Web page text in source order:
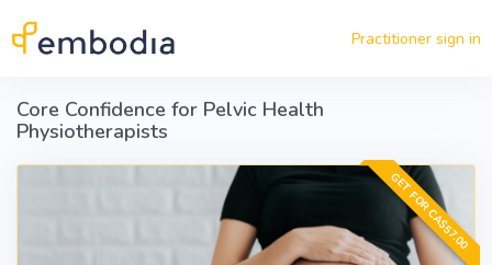
Practitioner sign in
Core Confidence for Pelvic Health
Physiotherapists
GET FOR CA$57.00